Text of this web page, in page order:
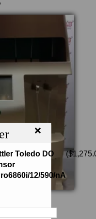
×
Toledo DO
12/590/nA
($
Protein